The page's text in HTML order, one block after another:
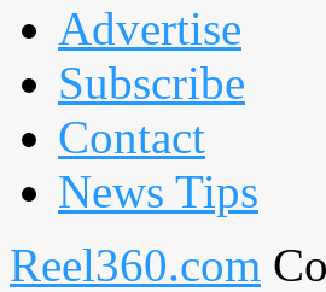
Advertise
Subscribe
Contact
News Tips
Reel360.com